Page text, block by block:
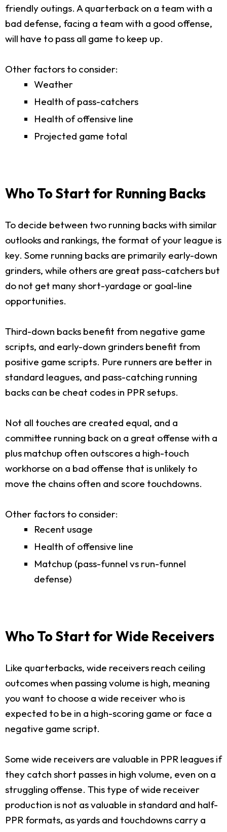
friendly outings. A quarterback on a team with a
bad defense, facing a team with a good offense,
will have to pass all game to keep up.
Other factors to consider:
Weather
Health of pass-catchers
Health of offensive line
Projected game total
Who To Start for Running Backs
To decide between two running backs with similar
outlooks and rankings, the format of your league is
key. Some running backs are primarily early-down
grinders, while others are great pass-catchers but
do not get many short-yardage or goal-line
opportunities.
Third-down backs benefit from negative game
scripts, and early-down grinders benefit from
positive game scripts. Pure runners are better in
standard leagues, and pass-catching running
backs can be cheat codes in PPR setups.
Not all touches are created equal, and a
committee running back on a great offense with a
plus matchup often outscores a high-touch
workhorse on a bad offense that is unlikely to
move the chains often and score touchdowns.
Other factors to consider:
Recent usage
Health of offensive line
Matchup (pass-funnel vs run-funnel
defense)
Who To Start for Wide Receivers
Like quarterbacks, wide receivers reach ceiling
outcomes when passing volume is high, meaning
you want to choose a wide receiver who is
expected to be in a high-scoring game or face a
negative game script.
Some wide receivers are valuable in PPR leagues if
they catch short passes in high volume, even on a
struggling offense. This type of wide receiver
production is not as valuable in standard and half-
PPR formats, as yards and touchdowns carry a